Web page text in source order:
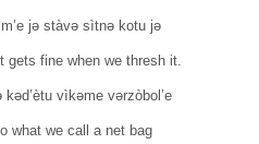
jə stàvə sìtnə kotu jə
fine when we thresh it.
vìkəme vərzòbol’e
what we call a net bag